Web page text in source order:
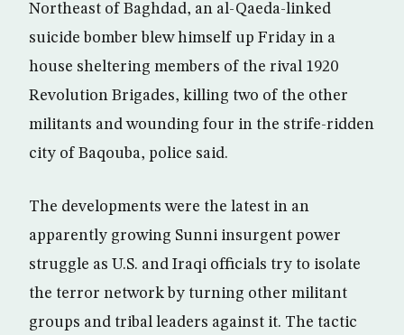
Northeast of Baghdad, an al-Qaeda-linked
suicide bomber blew himself up Friday in a
house sheltering members of the rival 1920
Revolution Brigades, killing two of the other
militants and wounding four in the strife-ridden
city of Baqouba, police said.
The developments were the latest in an
apparently growing Sunni insurgent power
struggle as U.S. and Iraqi officials try to isolate
the terror network by turning other militant
groups and tribal leaders against it. The tactic